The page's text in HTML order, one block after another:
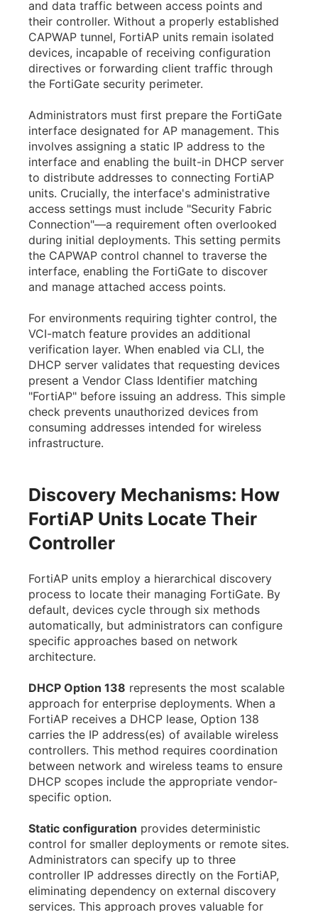
and data traffic between access points and
their controller. Without a properly established
CAPWAP tunnel, FortiAP units remain isolated
devices, incapable of receiving configuration
directives or forwarding client traffic through
the FortiGate security perimeter.
Administrators must first prepare the FortiGate
interface designated for AP management. This
involves assigning a static IP address to the
interface and enabling the built-in DHCP server
to distribute addresses to connecting FortiAP
units. Crucially, the interface's administrative
access settings must include "Security Fabric
Connection"—a requirement often overlooked
during initial deployments. This setting permits
the CAPWAP control channel to traverse the
interface, enabling the FortiGate to discover
and manage attached access points.
For environments requiring tighter control, the
VCI-match feature provides an additional
verification layer. When enabled via CLI, the
DHCP server validates that requesting devices
present a Vendor Class Identifier matching
"FortiAP" before issuing an address. This simple
check prevents unauthorized devices from
consuming addresses intended for wireless
infrastructure.
Discovery Mechanisms: How
FortiAP Units Locate Their
Controller
FortiAP units employ a hierarchical discovery
process to locate their managing FortiGate. By
default, devices cycle through six methods
automatically, but administrators can configure
specific approaches based on network
architecture.
DHCP Option 138 represents the most scalable
approach for enterprise deployments. When a
FortiAP receives a DHCP lease, Option 138
carries the IP address(es) of available wireless
controllers. This method requires coordination
between network and wireless teams to ensure
DHCP scopes include the appropriate vendor-
specific option.
Static configuration provides deterministic
control for smaller deployments or remote sites.
Administrators can specify up to three
controller IP addresses directly on the FortiAP,
eliminating dependency on external discovery
services. This approach proves valuable for